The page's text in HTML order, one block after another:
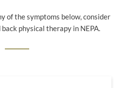
of the symptoms below, consider
physical therapy in NEPA.